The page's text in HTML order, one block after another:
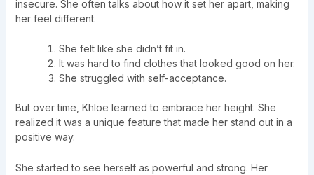
insecure. She often talks about how it set her apart, making
her feel different.
She felt like she didn’t fit in.
It was hard to find clothes that looked good on her.
She struggled with self-acceptance.
But over time, Khloe learned to embrace her height. She
realized it was a unique feature that made her stand out in a
positive way.
She started to see herself as powerful and strong. Her